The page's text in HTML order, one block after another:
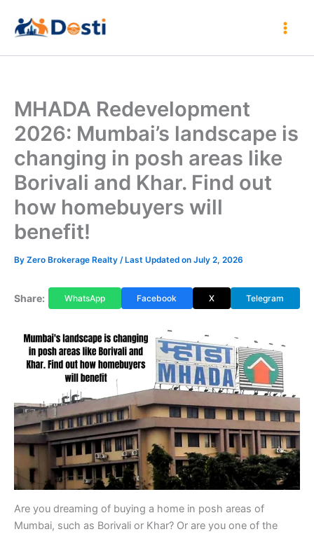
content
MHADA Redevelopment
2026: Mumbai’s landscape is
changing in posh areas like
Borivali and Khar. Find out
how homebuyers will
benefit!
By Zero Brokerage Realty / Last Updated on July 2, 2026
Share: WhatsApp Facebook X Telegram
Are you dreaming of buying a home in posh areas of
Mumbai, such as Borivali or Khar? Or are you one of the